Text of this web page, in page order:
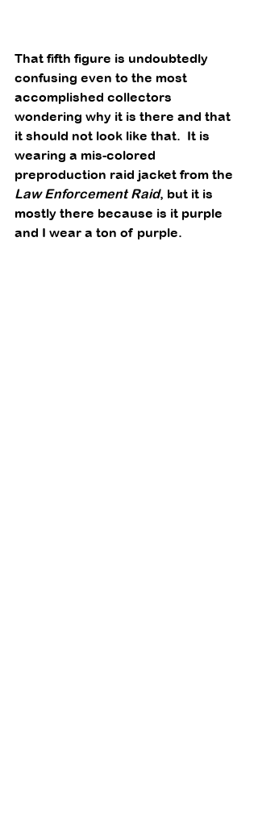
That fifth figure is undoubtedly
confusing even to the most
accomplished collectors
wondering why it is there and that
it should not look like that.  It is
wearing a mis-colored
preproduction raid jacket from the
Law Enforcement Raid, but it is
mostly there because is it purple
and I wear a ton of purple.